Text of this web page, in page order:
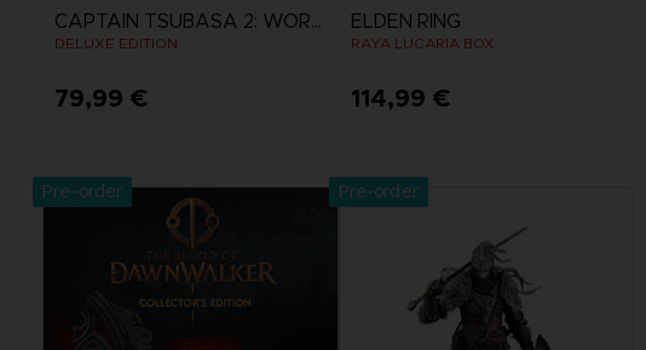
CAPTAIN TSUBASA 2: WORLD FIGHTERS
DELUXE EDITION
79,99 €
ELDEN RING
RAYA LUCARIA BOX
114,99 €
Pre-order Pre-order